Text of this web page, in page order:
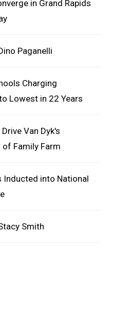
in Grand Rapids
Paganelli
Charging
Lowest in 22 Years
Van Dyk's
of Family Farm
Inducted into National
Smith